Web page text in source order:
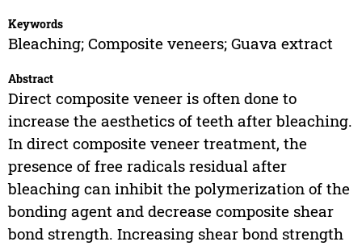
Keywords
Bleaching; Composite veneers; Guava extract
Abstract
Direct composite veneer is often done to
increase the aesthetics of teeth after bleaching.
In direct composite veneer treatment, the
presence of free radicals residual after
bleaching can inhibit the polymerization of the
bonding agent and decrease composite shear
bond strength. Increasing shear bond strength